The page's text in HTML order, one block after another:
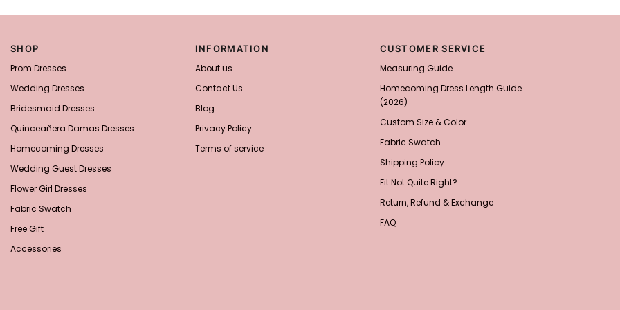
SHOP
Prom Dresses
Wedding Dresses
Bridesmaid Dresses
Quinceañera Damas Dresses
Homecoming Dresses
Wedding Guest Dresses
Flower Girl Dresses
Fabric Swatch
Free Gift
Accessories
INFORMATION
About us
Contact Us
Blog
Privacy Policy
Terms of service
CUSTOMER SERVICE
Measuring Guide
Homecoming Dress Length Guide
(2026)
Custom Size & Color
Fabric Swatch
Shipping Policy
Fit Not Quite Right?
Return, Refund & Exchange
FAQ